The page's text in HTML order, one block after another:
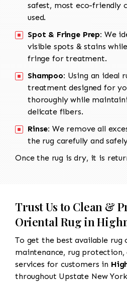
safest, most eco-friendly
used.
Spot & Fringe Prep: We
visible spots & stains
fringe for treatment.
Shampoo: Using an ideal
treatment designed for
thoroughly while
delicate fibers.
Rinse: We remove all
the rug carefully and
Once the rug is dry, it is
Trust Us to Clean &
Oriental Rug in
To get the best available rug
maintenance, rug protection,
services for customers in
throughout Upstate New